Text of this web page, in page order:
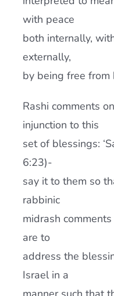
with peace
both internally,
externally,
by being free from
Rashi comments
injunction to this
set of blessings:
6:23)-
say it to them so
rabbinic
midrash
are to
address the
Israel in a